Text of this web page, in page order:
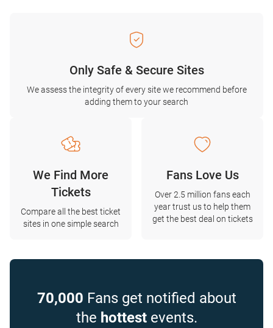
Only Safe & Secure Sites
We assess the integrity of every site we recommend before
adding them to your search
We Find More
Tickets
Compare all the best ticket
sites in one simple search
Fans Love Us
Over 2.5 million fans each
year trust us to help them
get the best deal on tickets
70,000 Fans get notified about
the hottestevents.